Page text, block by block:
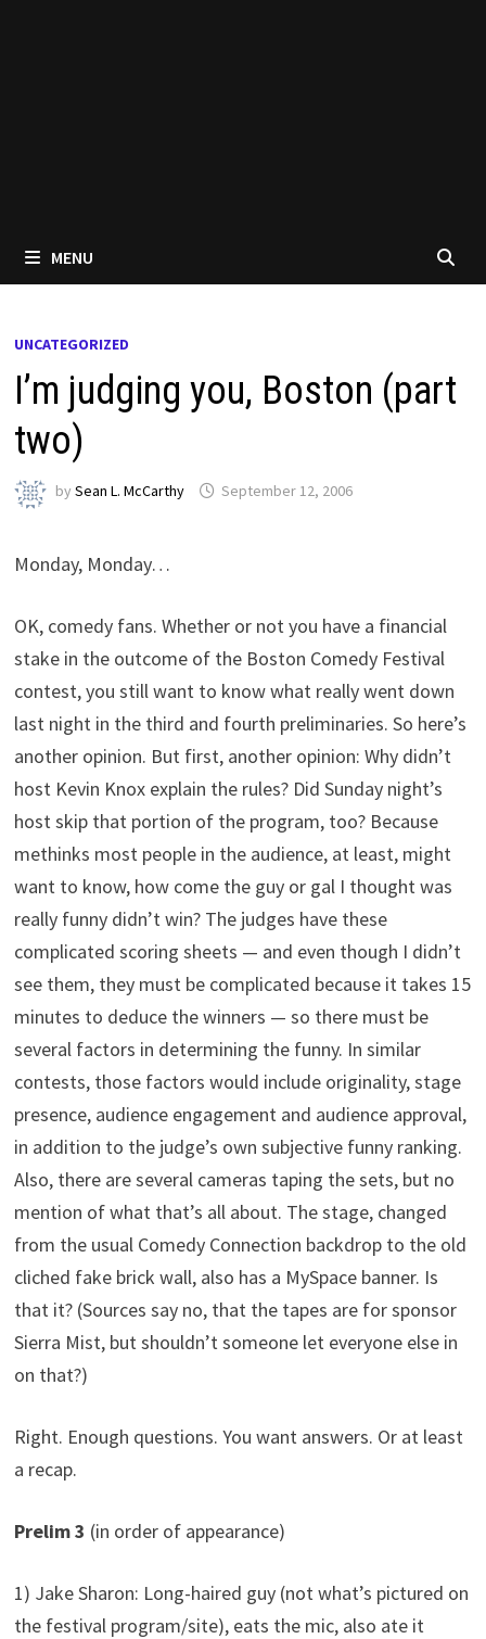
MENU
UNCATEGORIZED
I’m judging you, Boston (part
two)
bySean L. McCarthy September 12, 2006
Monday, Monday…
OK, comedy fans. Whether or not you have a financial
stake in the outcome of the Boston Comedy Festival
contest, you still want to know what really went down
last night in the third and fourth preliminaries. So here’s
another opinion. But first, another opinion: Why didn’t
host Kevin Knox explain the rules? Did Sunday night’s
host skip that portion of the program, too? Because
methinks most people in the audience, at least, might
want to know, how come the guy or gal I thought was
really funny didn’t win? The judges have these
complicated scoring sheets — and even though I didn’t
see them, they must be complicated because it takes 15
minutes to deduce the winners — so there must be
several factors in determining the funny. In similar
contests, those factors would include originality, stage
presence, audience engagement and audience approval,
in addition to the judge’s own subjective funny ranking.
Also, there are several cameras taping the sets, but no
mention of what that’s all about. The stage, changed
from the usual Comedy Connection backdrop to the old
cliched fake brick wall, also has a MySpace banner. Is
that it? (Sources say no, that the tapes are for sponsor
Sierra Mist, but shouldn’t someone let everyone else in
on that?)
Right. Enough questions. You want answers. Or at least
a recap.
Prelim 3 (in order of appearance)
1) Jake Sharon: Long-haired guy (not what’s pictured on
the festival program/site), eats the mic, also ate it